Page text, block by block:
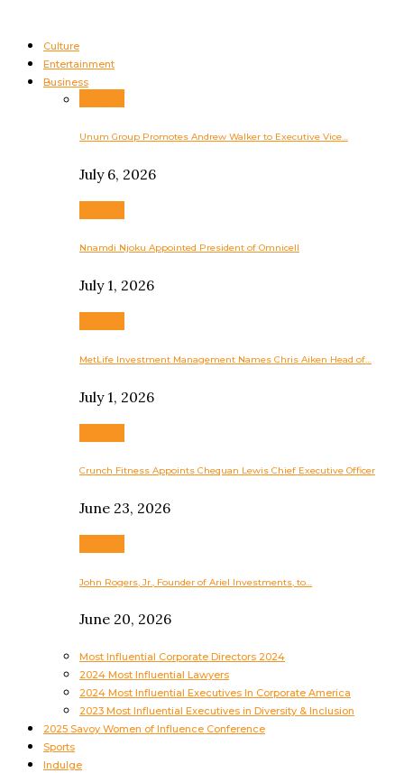
Culture
Entertainment
Business
Unum Group Promotes Andrew Walker to Executive Vice…
July 6, 2026
Nnamdi Njoku Appointed President of Omnicell
July 1, 2026
MetLife Investment Management Names Chris Aiken Head of…
July 1, 2026
Crunch Fitness Appoints Chequan Lewis Chief Executive Officer
June 23, 2026
John Rogers, Jr., Founder of Ariel Investments, to…
June 20, 2026
Most Influential Corporate Directors 2024
2024 Most Influential Lawyers
2024 Most Influential Executives In Corporate America
2023 Most Influential Executives in Diversity & Inclusion
2025 Savoy Women of Influence Conference
Sports
Indulge